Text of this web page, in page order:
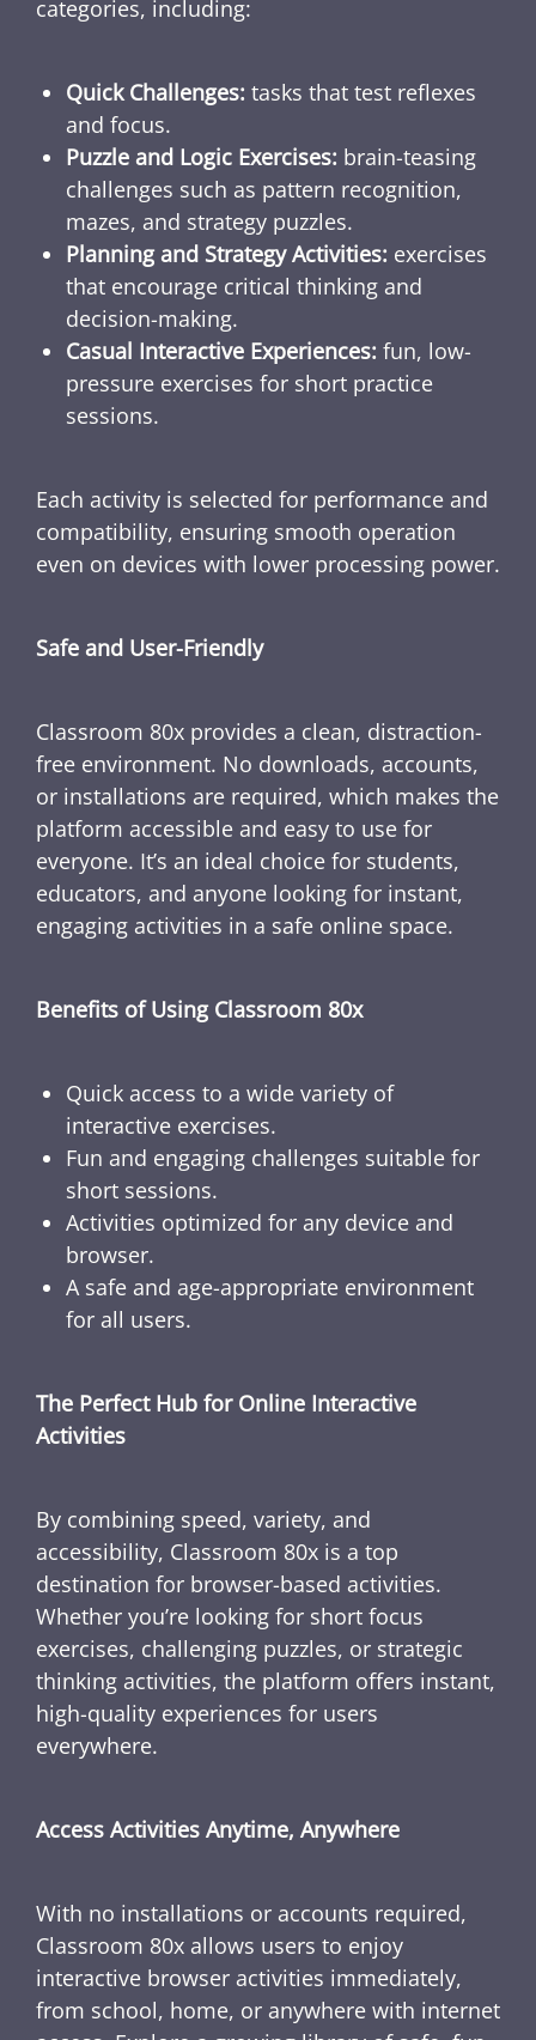
categories, including:
Quick Challenges: tasks that test reflexes
and focus.
Puzzle and Logic Exercises: brain-teasing
challenges such as pattern recognition,
mazes, and strategy puzzles.
Planning and Strategy Activities: exercises
that encourage critical thinking and
decision-making.
Casual Interactive Experiences: fun, low-
pressure exercises for short practice
sessions.
Each activity is selected for performance and
compatibility, ensuring smooth operation
even on devices with lower processing power.
Safe and User-Friendly
Classroom 80x provides a clean, distraction-
free environment. No downloads, accounts,
or installations are required, which makes the
platform accessible and easy to use for
everyone. It’s an ideal choice for students,
educators, and anyone looking for instant,
engaging activities in a safe online space.
Benefits of Using Classroom 80x
Quick access to a wide variety of
interactive exercises.
Fun and engaging challenges suitable for
short sessions.
Activities optimized for any device and
browser.
A safe and age-appropriate environment
for all users.
The Perfect Hub for Online Interactive
Activities
By combining speed, variety, and
accessibility, Classroom 80x is a top
destination for browser-based activities.
Whether you’re looking for short focus
exercises, challenging puzzles, or strategic
thinking activities, the platform offers instant,
high-quality experiences for users
everywhere.
Access Activities Anytime, Anywhere
With no installations or accounts required,
Classroom 80x allows users to enjoy
interactive browser activities immediately,
from school, home, or anywhere with internet